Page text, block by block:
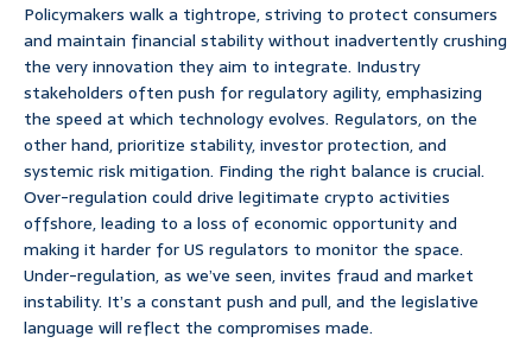
Policymakers walk a tightrope, striving to protect consumers
and maintain financial stability without inadvertently crushing
the very innovation they aim to integrate. Industry
stakeholders often push for regulatory agility, emphasizing
the speed at which technology evolves. Regulators, on the
other hand, prioritize stability, investor protection, and
systemic risk mitigation. Finding the right balance is crucial.
Over-regulation could drive legitimate crypto activities
offshore, leading to a loss of economic opportunity and
making it harder for US regulators to monitor the space.
Under-regulation, as we’ve seen, invites fraud and market
instability. It’s a constant push and pull, and the legislative
language will reflect the compromises made.